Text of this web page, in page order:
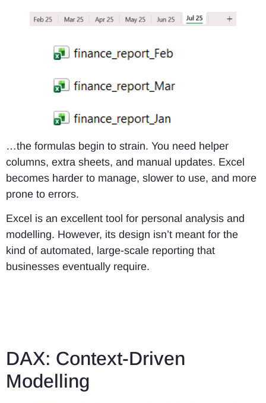
…the formulas begin to strain. You need helper
columns, extra sheets, and manual updates. Excel
becomes harder to manage, slower to use, and more
prone to errors.
Excel is an excellent tool for personal analysis and
modelling. However, its design isn’t meant for the
kind of automated, large-scale reporting that
businesses eventually require.
DAX: Context-Driven
Modelling